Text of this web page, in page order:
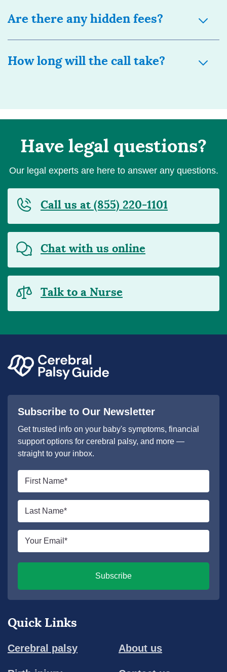
Are there any hidden fees?
How long will the call take?
Have legal questions?
Our legal experts are here to answer any questions.
Call us at (855) 220-1101
Chat with us online
Talk to a Nurse
Quick Links
Cerebral palsy About us
Subscribe to Our Newsletter
Get trusted info on your baby's symptoms, financial
support options for cerebral palsy, and more —
straight to your inbox.
name
*
name
*
Subscribe